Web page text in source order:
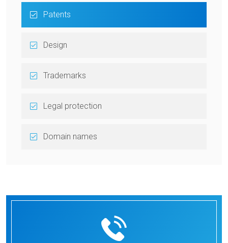
Patents
Design
Trademarks
Legal protection
Domain names